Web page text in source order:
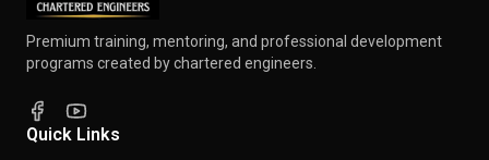
Premium training, mentoring, and professional development
programs created by chartered engineers.
Quick Links